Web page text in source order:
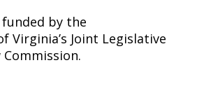
funded by the
Virginia’s Joint Legislative